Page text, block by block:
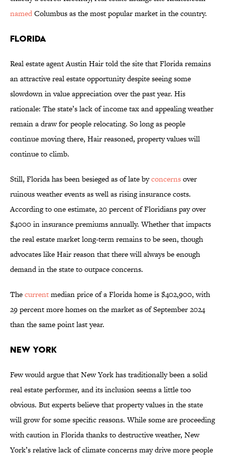
namedColumbus as the most popular market in the country.
Florida
Real estate agent Austin Hair told the site that Florida remains
an attractive real estate opportunity despite seeing some
slowdown in value appreciation over the past year. His
rationale: The state’s lack of income tax and appealing weather
remain a draw for people relocating. So long as people
continue moving there, Hair reasoned, property values will
continue to climb.
Still, Florida has been besieged as of late byconcernsover
ruinous weather events as well as rising insurance costs.
According to one estimate, 20 percent of Floridians pay over
$4000 in insurance premiums annually. Whether that impacts
the real estate market long-term remains to be seen, though
advocates like Hair reason that there will always be enough
demand in the state to outpace concerns.
Thecurrentmedian price of a Florida home is $402,900, with
29 percent more homes on the market as of September 2024
than the same point last year.
New York
Few would argue that New York has traditionally been a solid
real estate performer, and its inclusion seems a little too
obvious. But experts believe that property values in the state
will grow for some specific reasons. While some are proceeding
with caution in Florida thanks to destructive weather, New
York’s relative lack of climate concerns may drive more people